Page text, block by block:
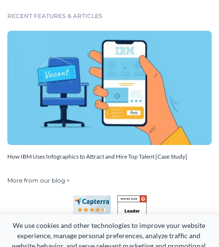
We use cookies and other technologies to improve your website
experience, manage personal preferences, analyze traffic and
RECENT FEATURES & ARTICLES
How IBM Uses Infographics to Attract and Hire Top Talent [Case Study]
More from our blog >